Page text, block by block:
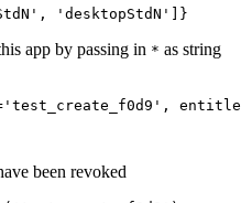
'desktopStdN']}
app by passing in * as string
'test_create_f0d9' ,
been revoked